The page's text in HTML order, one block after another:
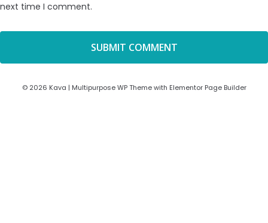
next time I comment.
© 2026 Kava | Multipurpose WP Theme with Elementor Page Builder